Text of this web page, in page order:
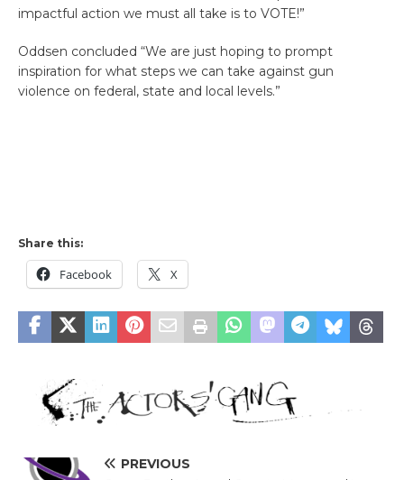
impactful action we must all take is to VOTE!”
Oddsen concluded “We are just hoping to prompt
inspiration for what steps we can take against gun
violence on federal, state and local levels.”
Share this:
Facebook X
PREVIOUS